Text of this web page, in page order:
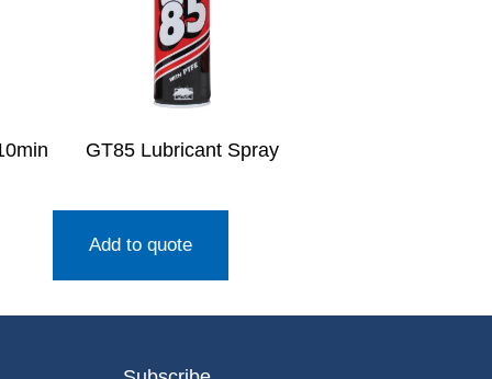
GT85 Lubricant Spray
Add to quote